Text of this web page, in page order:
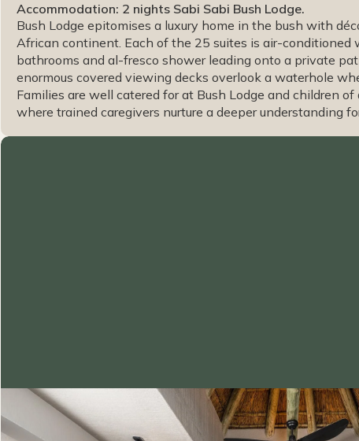
Accommodation: 2 nights Sabi Sabi Bush Lodge.
Bush Lodge epitomises a luxury home in the bush with
African continent. Each of the 25 suites is air-conditioned
bathrooms and al-fresco shower leading onto a private
enormous covered viewing decks overlook a waterhole
Families are well catered for at Bush Lodge and children
where trained caregivers nurture a deeper understanding